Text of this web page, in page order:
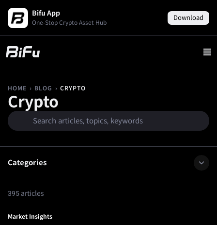
Bifu App
One-Stop Crypto Asset Hub
Download
HOME › BLOG › CRYPTO
Crypto
Categories
395 articles
Market Insights